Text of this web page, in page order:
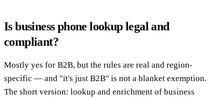
Is business phone lookup legal and
compliant?
Mostly yes for B2B, but the rules are real and region-
specific — and "it's just B2B" is not a blanket exemption.
The short version: lookup and enrichment of business